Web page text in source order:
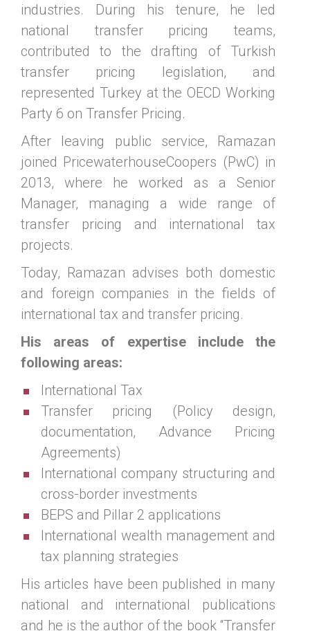
industries. During his tenure, he led
national transfer pricing teams,
contributed to the drafting of Turkish
transfer pricing legislation, and
represented Turkey at the OECD Working
Party 6 on Transfer Pricing.
After leaving public service, Ramazan
joined PricewaterhouseCoopers (PwC) in
2013, where he worked as a Senior
Manager, managing a wide range of
transfer pricing and international tax
projects.
Today, Ramazan advises both domestic
and foreign companies in the fields of
international tax and transfer pricing.
His areas of expertise include the
following areas:
International Tax
Transfer pricing (Policy design,
documentation, Advance Pricing
Agreements)
International company structuring and
cross-border investments
BEPS and Pillar 2 applications
International wealth management and
tax planning strategies
His articles have been published in many
national and international publications
and he is the author of the book “Transfer